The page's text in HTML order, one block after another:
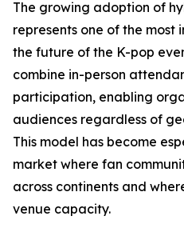
The growing adoption of
represents one of the most
the future of the K-pop
combine in-person
participation, enabling
audiences regardless of
This model has become
market where fan
across continents and
venue capacity.